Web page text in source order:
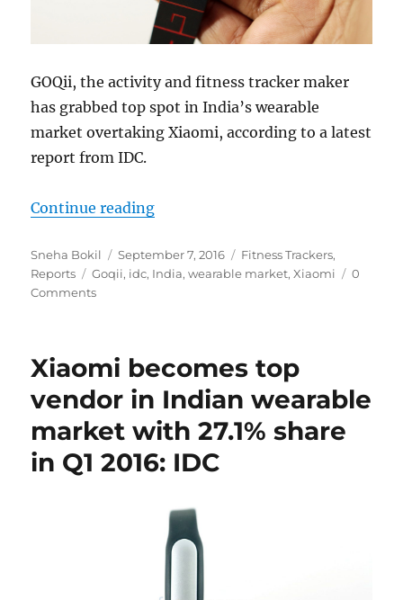
GOQii, the activity and fitness tracker maker
has grabbed top spot in India’s wearable
market overtaking Xiaomi, according to a latest
report from IDC.
Continue reading“GOQii overtakes Xiaomi as
Author
Sneha Bokil
Posted
on
September 7, 2016 Categories
Fitness Trackers,
Reports
Tags
Goqii, idc, India,wearable market,Xiaomi
0
Comments
Xiaomi becomes top
vendor in Indian wearable
market with 27.1% share
in Q1 2016: IDC